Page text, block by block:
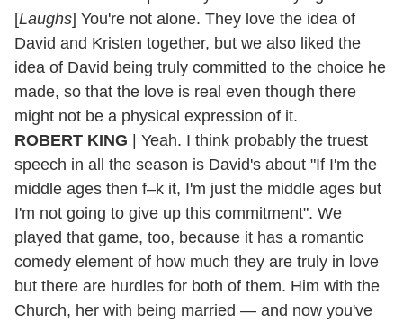
[Laughs] You're not alone. They love the idea of
David and Kristen together, but we also liked the
idea of David being truly committed to the choice he
made, so that the love is real even though there
might not be a physical expression of it.
ROBERT KING | Yeah. I think probably the truest
speech in all the season is David's about "If I'm the
middle ages then f–k it, I'm just the middle ages but
I'm not going to give up this commitment". We
played that game, too, because it has a romantic
comedy element of how much they are truly in love
but there are hurdles for both of them. Him with the
Church, her with being married — and now you've